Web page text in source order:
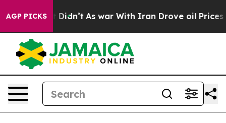
AGP PICKS
Well, it Didn’t As war With Iran Drove oil Prices